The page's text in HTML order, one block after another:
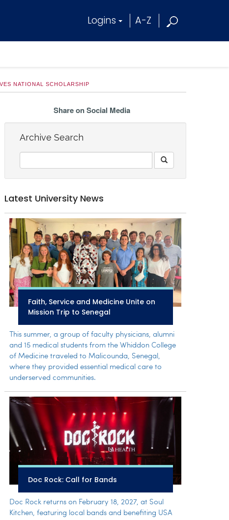
Logins A-Z
NATIONAL SCHOLARSHIP
Share on Social Media
Archive Search
Latest University News
Faith, Service and Medicine Unite on
Mission Trip to Senegal
This summer, a group of faculty physicians, alumni
and 15 medical students from the Whiddon College
of Medicine traveled to Malicounda, Senegal,
where they provided essential medical care to
underserved communities.
Doc Rock: Call for Bands
Doc Rock returns on February 18, 2027, at Soul
Kitchen, featuring local bands and benefiting USA